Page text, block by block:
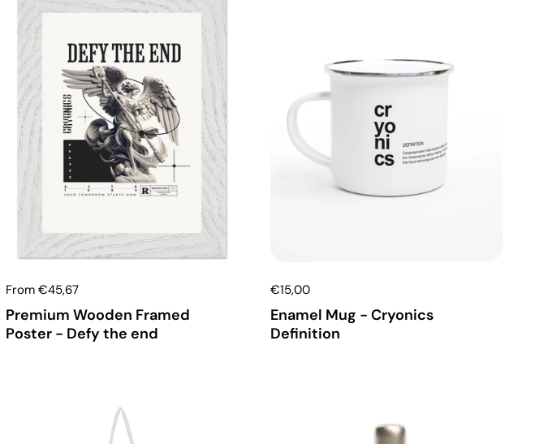
From €45,67
Premium Wooden Framed
Poster - Defy the end
€15,00
Enamel Mug - Cryonics
Definition